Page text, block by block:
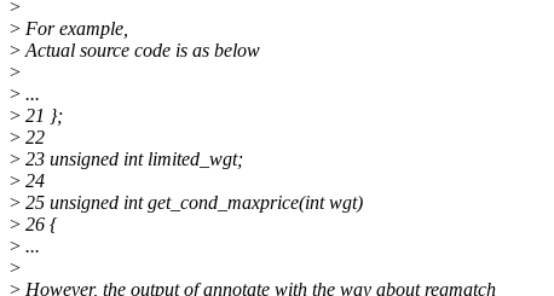
>
> For example,
>Actual source code is as below
>
> ...
> 21 };
> 22
> 23 unsigned int limited_wgt;
> 24
> 25 unsigned int get_cond_maxprice(int wgt)
> 26 {
> ...
>
> However, the output of annotate with the way about regmatch